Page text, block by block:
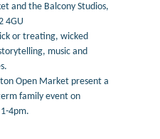
and the Balcony Studios,
4GU
or treating, wicked
music and
Open Market present a
family event on
4pm.